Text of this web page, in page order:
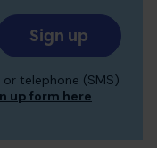
telephone (SMS)
up form here